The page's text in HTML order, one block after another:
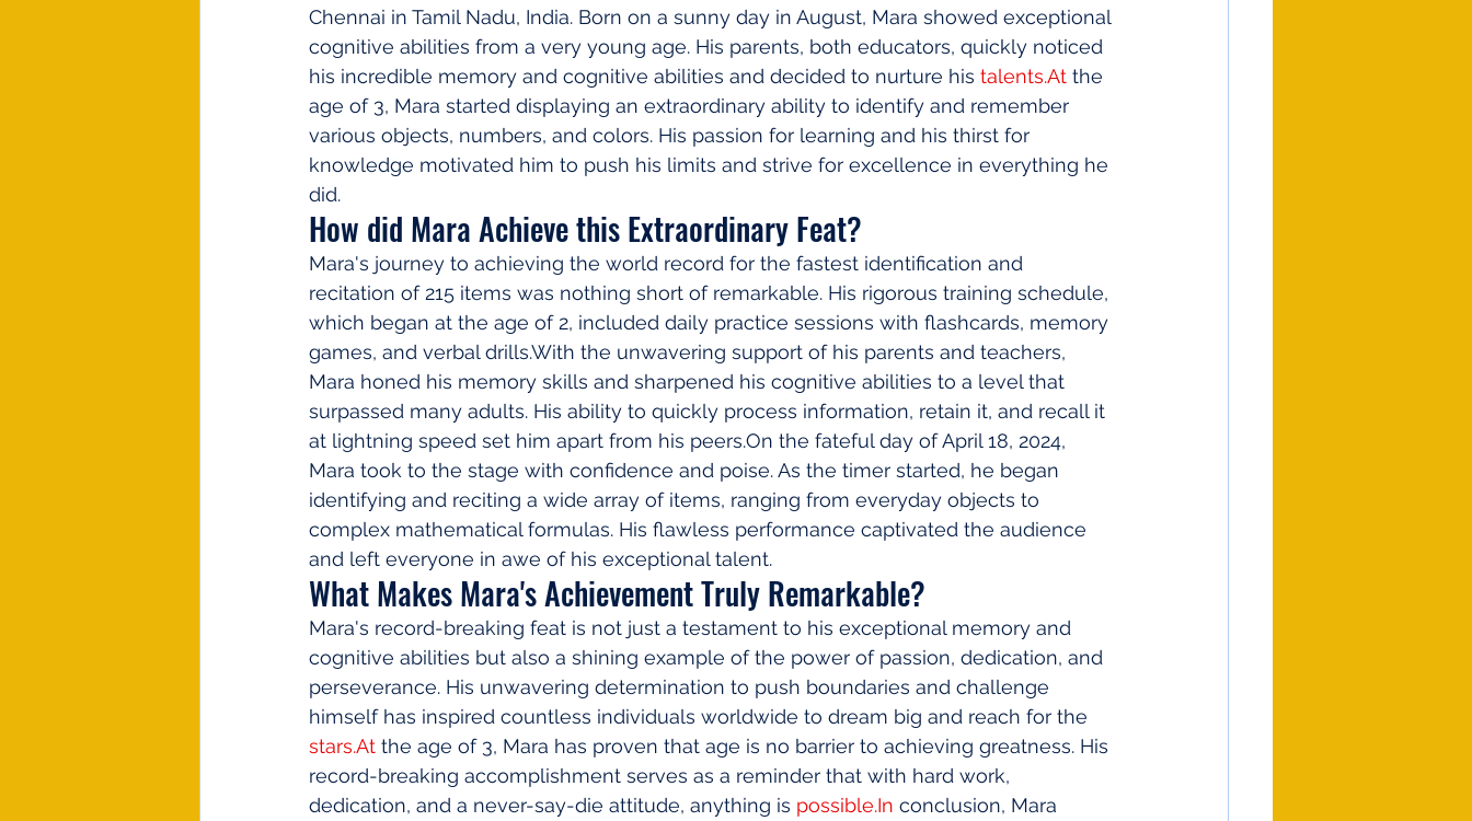
Chennai in Tamil Nadu, India. Born on a sunny day in August, Mara showed exceptional
cognitive abilities from a very young age. His parents, both educators, quickly noticed
his incredible memory and cognitive abilities and decided to nurture his talents.At the
age of 3, Mara started displaying an extraordinary ability to identify and remember
various objects, numbers, and colors. His passion for learning and his thirst for
knowledge motivated him to push his limits and strive for excellence in everything he
did.
How did Mara Achieve this Extraordinary Feat?
Mara's journey to achieving the world record for the fastest identification and
recitation of 215 items was nothing short of remarkable. His rigorous training schedule,
which began at the age of 2, included daily practice sessions with flashcards, memory
games, and verbal drills.With the unwavering support of his parents and teachers,
Mara honed his memory skills and sharpened his cognitive abilities to a level that
surpassed many adults. His ability to quickly process information, retain it, and recall it
at lightning speed set him apart from his peers.On the fateful day of April 18, 2024,
Mara took to the stage with confidence and poise. As the timer started, he began
identifying and reciting a wide array of items, ranging from everyday objects to
complex mathematical formulas. His flawless performance captivated the audience
and left everyone in awe of his exceptional talent.
What Makes Mara's Achievement Truly Remarkable?
Mara's record-breaking feat is not just a testament to his exceptional memory and
cognitive abilities but also a shining example of the power of passion, dedication, and
perseverance. His unwavering determination to push boundaries and challenge
himself has inspired countless individuals worldwide to dream big and reach for the
stars.At the age of 3, Mara has proven that age is no barrier to achieving greatness. His
record-breaking accomplishment serves as a reminder that with hard work,
dedication, and a never-say-die attitude, anything is possible.In conclusion, Mara